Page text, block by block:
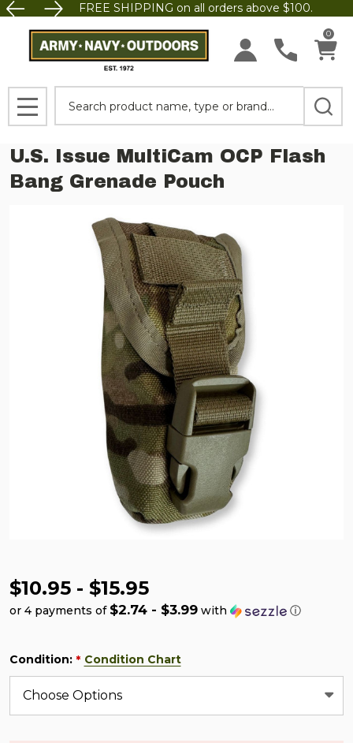
FREE SHIPPING on all orders above $100.
0
MENU
U.S. Issue MultiCam OCP Flash
Bang Grenade Pouch
$10.95 - $15.95
or 4 payments of $2.74 - $3.99 with ⓘ
Condition: * Condition Chart